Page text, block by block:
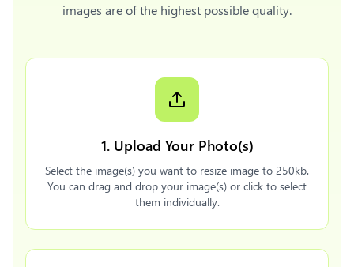
images are of the highest possible quality.
1. Upload Your Photo(s)
Select the image(s) you want to resize image to 250kb.
You can drag and drop your image(s) or click to select
them individually.